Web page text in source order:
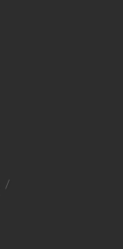
/